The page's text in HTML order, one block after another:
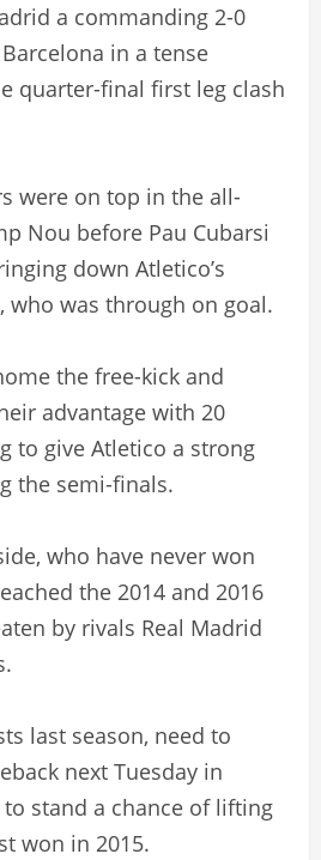
a commanding 2-0
in a tense
quarter-final first leg clash
were on top in the all-
Nou before Pau Cubarsi
down Atletico’s
who was through on goal.
the free-kick and
advantage with 20
to give Atletico a strong
the semi-finals.
who have never won
the 2014 and 2016
by rivals Real Madrid
last season, need to
next Tuesday in
stand a chance of lifting
won in 2015.